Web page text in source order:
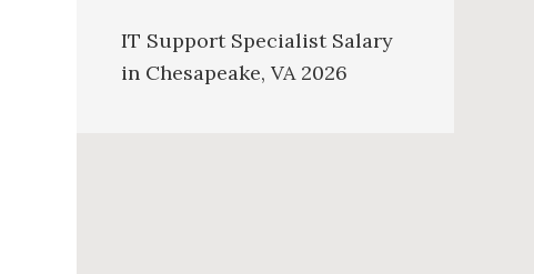
IT Support Specialist Salary
in Chesapeake, VA 2026